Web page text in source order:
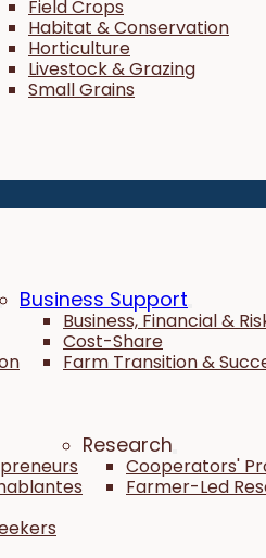
Field Crops
Habitat & Conservation
Horticulture
Livestock & Grazing
Small Grains
Business Support
Business, Financial &
Cost-Share
Farm Transition &
Research
Cooperators'
Farmer-Led